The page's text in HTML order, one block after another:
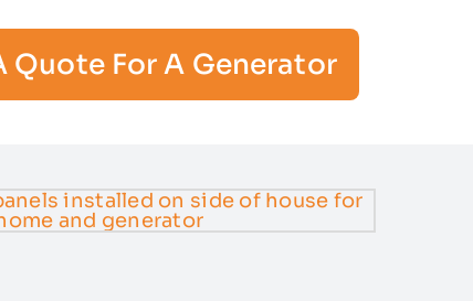
Quote For A Generator